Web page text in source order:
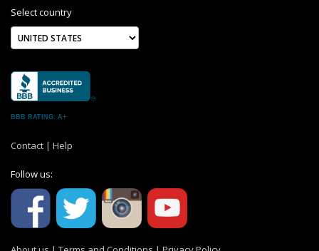
Select country
BBB RATING: A+
Contact | Help
Follow us: